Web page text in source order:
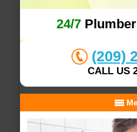
24/7
(209)
CALL US